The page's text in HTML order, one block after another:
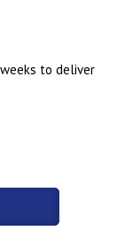
to deliver